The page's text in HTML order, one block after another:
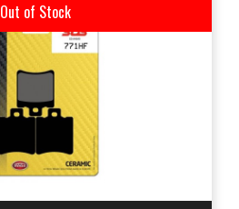
Out of Stock